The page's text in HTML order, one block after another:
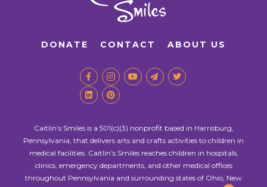
DONATE CONTACT ABOUT US
Caitlin’s Smiles is a 501(c)(3) nonprofit based in Harrisburg,
Pennsylvania, that delivers arts and crafts activities to children in
medical facilities. Caitlin’s Smiles reaches children in hospitals,
clinics, emergency departments, and other medical offices
throughout Pennsylvania and surrounding states of Ohio, New